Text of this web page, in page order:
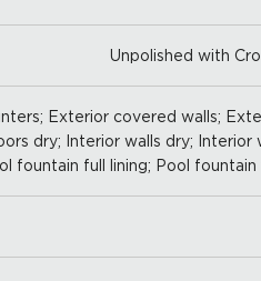
Unpolished with
Exterior covered walls;
dry; Interior walls dry; Interior
fountain full lining; Pool